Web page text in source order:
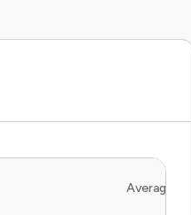
Average